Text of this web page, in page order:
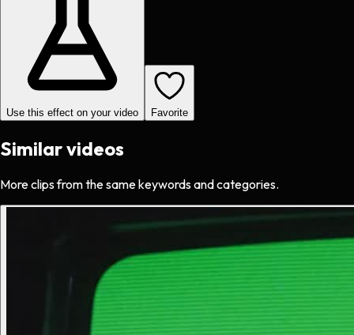
Use this effect on your video Favorite
Similar videos
More clips from the same keywords and categories.